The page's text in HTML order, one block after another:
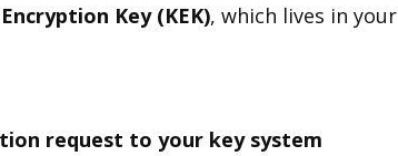
Key (KEK), which lives in your
request to your key system